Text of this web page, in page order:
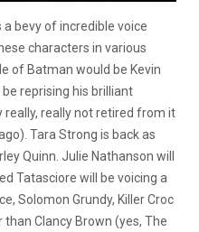
bevy of incredible voice
characters in various
of Batman would be Kevin
reprising his brilliant
really not retired from it
Tara Strong is back as
Quinn. Julie Nathanson will
Tatasciore will be voicing a
Solomon Grundy, Killer Croc
Clancy Brown (yes, The